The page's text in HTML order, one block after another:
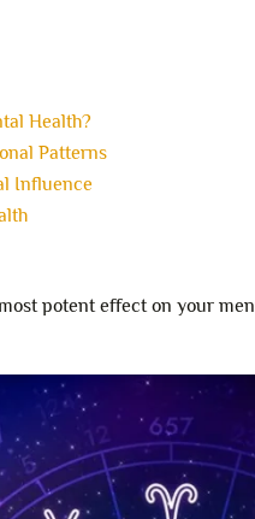
Health?
Patterns
Influence
potent effect on your